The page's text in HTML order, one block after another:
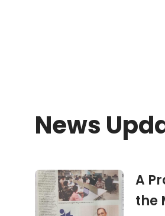
News
A
the